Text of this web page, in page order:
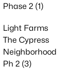
Phase 2 (1)
Light Farms
The Cypress
Neighborhood
Ph 2 (3)